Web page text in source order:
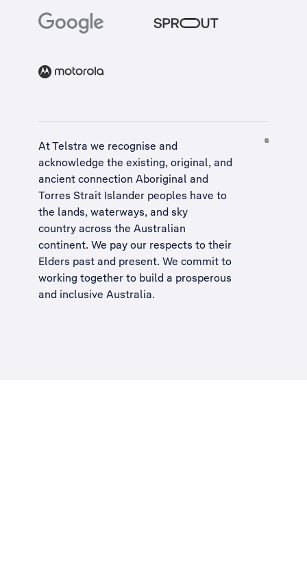
At Telstra we recognise and
acknowledge the existing, original, and
ancient connection Aboriginal and
Torres Strait Islander peoples have to
the lands, waterways, and sky
country across the Australian
continent. We pay our respects to their
Elders past and present. We commit to
working together to build a prosperous
and inclusive Australia.